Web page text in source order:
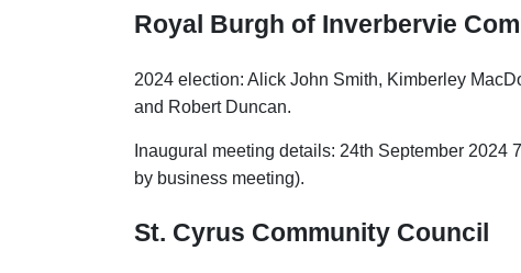
Royal Burgh of Inverbervie
2024 election: Alick John Smith, Kimberley
and Robert Duncan.
Inaugural meeting details: 24th September
by business meeting).
St. Cyrus Community Council